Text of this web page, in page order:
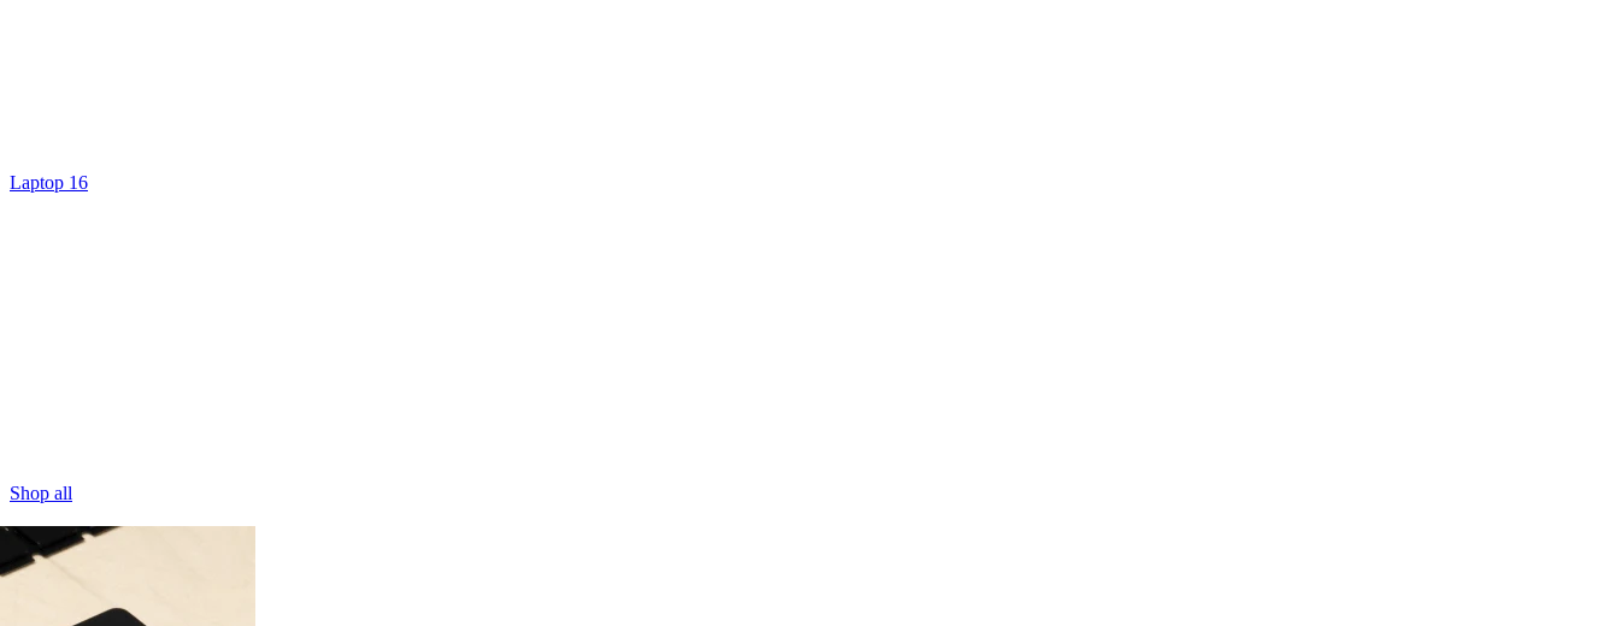
Laptop 16
Shop all